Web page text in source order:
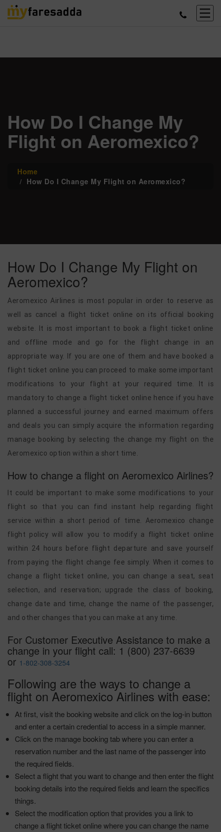
How Do I Change My
Flight on Aeromexico?
Home
How Do I Change My Flight on Aeromexico?
How Do I Change My Flight on
Aeromexico?
Aeromexico Airlines is most popular in order to reserve as
well as cancel a flight ticket online on its official booking
website. It is most important to book a flight ticket online
and offline mode and go for the flight change in an
appropriate way. If you are one of them and have booked a
flight ticket online you can proceed to make some important
modifications to your flight at your required time. It is
mandatory to change a flight ticket online hence if you have
planned a successful journey and earned maximum offers
and deals you can simply acquire the information regarding
manage booking by selecting the change my flight on the
Aeromexico option within a short time.
How to change a flight on Aeromexico Airlines?
It could be important to make some modifications to your
flight so that you can find instant help regarding flight
service within a short period of time. Aeromexico change
flight policy will allow you to modify a flight ticket online
within 24 hours before flight departure and save yourself
from paying the flight change fee simply. When it comes to
change a flight ticket online, you can change a seat, seat
selection, and reservation; upgrade the class of booking,
change date and time, change the name of the passenger,
and other changes that you can make at any time.
For Customer Executive Assistance to make a
change in your flight call: 1 (800) 237-6639
or 1-802-308-3254
Following are the ways to change a
flight on Aeromexico Airlines with ease:
At first, visit the booking website and click on the log-in button
and enter a certain credential to access in a simple manner.
Click on the manage booking tab where you can enter a
reservation number and the last name of the passenger into
the required fields.
Select a flight that you want to change and then enter the flight
booking details into the required fields and learn the specifics
things.
Select the modification option that provides you a link to
change a flight ticket online where you can change the name